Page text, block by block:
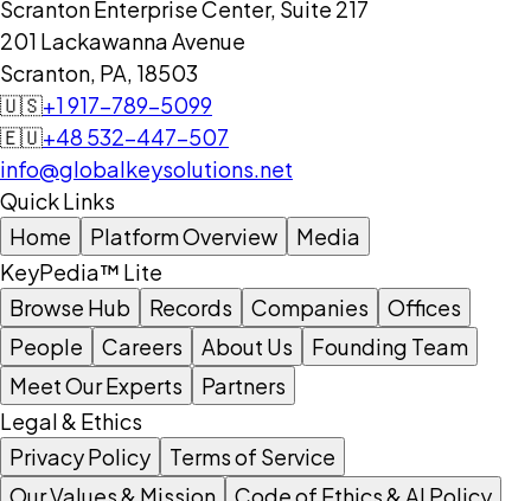
Scranton Enterprise Center, Suite 217
201 Lackawanna Avenue
Scranton, PA, 18503
🇺🇸+1 917-789-5099
🇪🇺+48 532-447-507
info@globalkeysolutions.net
Quick Links
Home
Platform Overview
Media
KeyPedia™ Lite
Browse Hub
Records Companies
Offices
People
Careers About Us
Founding Team
Meet Our Experts
Partners
Legal & Ethics
Privacy Policy
Terms of Service
Our Values & Mission
Code of Ethics & AI Policy